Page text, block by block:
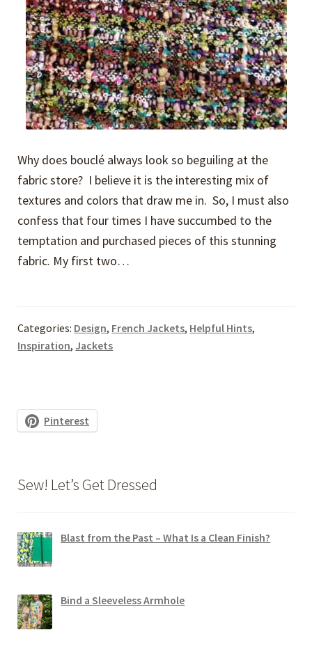
Why does bouclé always look so beguiling at the
fabric store? I believe it is the interesting mix of
textures and colors that draw me in. So, I must also
confess that four times I have succumbed to the
temptation and purchased pieces of this stunning
fabric. My first two…
Categories: Design, French Jackets, Helpful Hints,
Inspiration, Jackets
Pinterest
Sew! Let’s Get Dressed
Blast from the Past – What Is a Clean Finish?
Bind a Sleeveless Armhole